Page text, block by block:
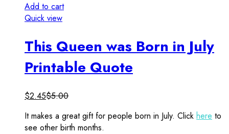
Add to cart
Quick view
This Queen was Born in July
Printable Quote
$2.45$5.00
It makes a great gift for people born in July. Click here to
see other birth months.